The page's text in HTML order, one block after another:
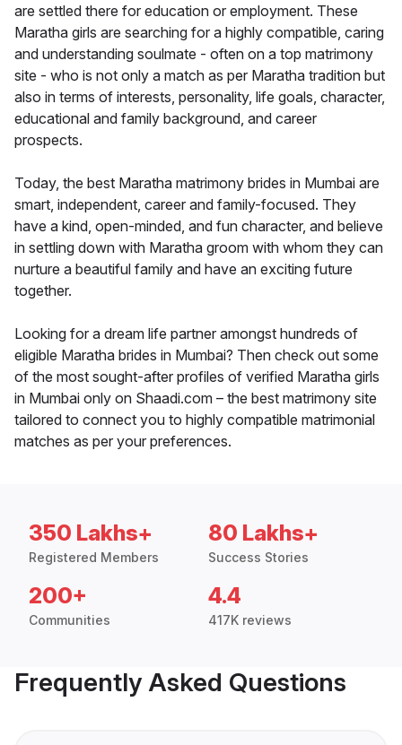
are settled there for education or employment. These
Maratha girls are searching for a highly compatible, caring
and understanding soulmate - often on a top matrimony
site - who is not only a match as per Maratha tradition but
also in terms of interests, personality, life goals, character,
educational and family background, and career
prospects.
Today, the best Maratha matrimony brides in Mumbai are
smart, independent, career and family-focused. They
have a kind, open-minded, and fun character, and believe
in settling down with Maratha groom with whom they can
nurture a beautiful family and have an exciting future
together.
Looking for a dream life partner amongst hundreds of
eligible Maratha brides in Mumbai? Then check out some
of the most sought-after profiles of verified Maratha girls
in Mumbai only on Shaadi.com – the best matrimony site
tailored to connect you to highly compatible matrimonial
matches as per your preferences.
350 Lakhs+
Registered Members
80 Lakhs+
Success Stories
200+
Communities
4.4
417K reviews
Frequently Asked Questions